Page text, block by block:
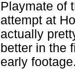
Playmate of
attempt at
actually
better in the
early